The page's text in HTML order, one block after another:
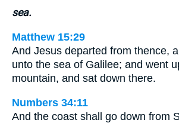
sea.
Matthew 15:29
And Jesus departed from thence,
unto the sea of Galilee; and went
mountain, and sat down there.
Numbers 34:11
And the coast shall go down from